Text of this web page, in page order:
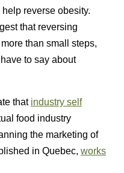
help reverse obesity.
that reversing
than small steps,
to say about
that industry self
food industry
the marketing of
in Quebec, works